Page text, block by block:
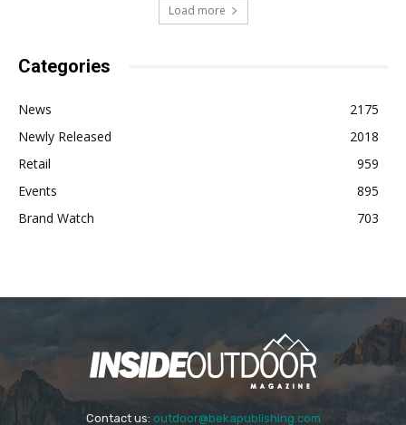
Load more
Categories
News
2175
Newly Released
2018
Retail
959
Events
895
Brand Watch
703
Contact us: outdoor@bekapublishing.com